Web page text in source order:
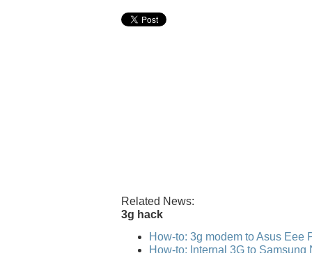
Related News:
3g hack
How-to: 3g modem to Asus Eee
How-to: Internal 3G to